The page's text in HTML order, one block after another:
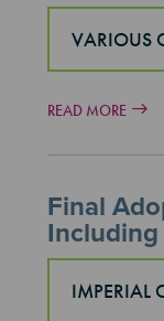
VARIOUS
READ MORE
Final
Including
IMPERIAL